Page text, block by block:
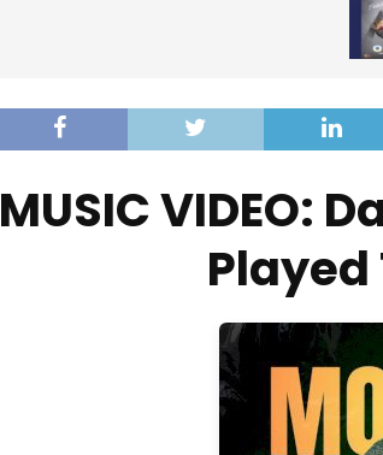
MUSIC VIDEO:
Played